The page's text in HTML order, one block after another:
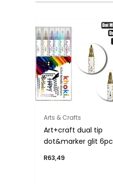
Arts & Crafts
Art+craft dual tip
dot&marker glit 6pc
R63,49